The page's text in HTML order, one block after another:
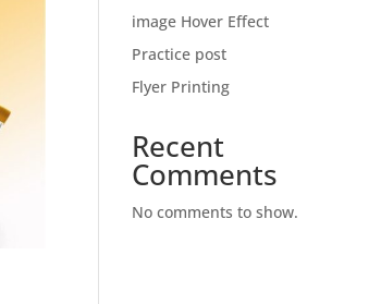
image Hover Effect
Practice post
Flyer Printing
Recent
Comments
No comments to show.